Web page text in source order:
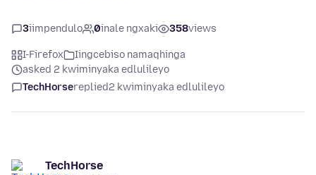
3iimpendulo 0inale ngxaki 358views
I-Firefox
Iingcebiso namaqhinga
asked 2 kwiminyaka edlulileyo
TechHorsereplied2 kwiminyaka edlulileyo
TechHorse